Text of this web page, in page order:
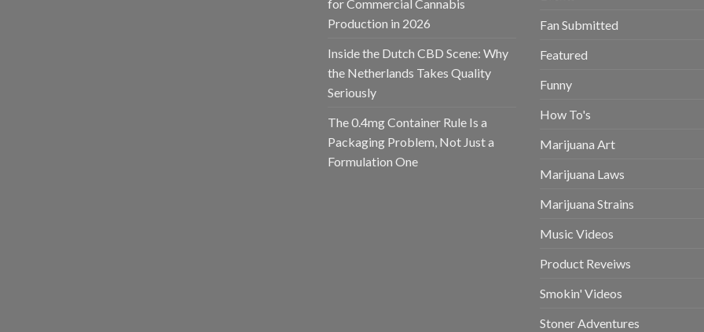
for Commercial Cannabis
Production in 2026
Inside the Dutch CBD Scene: Why
the Netherlands Takes Quality
Seriously
The 0.4mg Container Rule Is a
Packaging Problem, Not Just a
Formulation One
Fan Submitted
Featured
Funny
How To's
Marijuana Art
Marijuana Laws
Marijuana Strains
Music Videos
Product Reveiws
Smokin' Videos
Stoner Adventures